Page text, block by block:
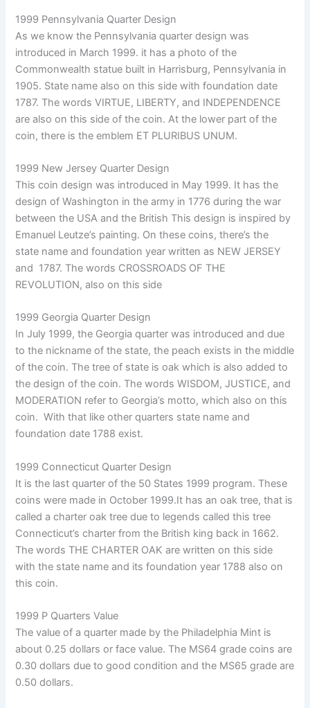
1999 Pennsylvania Quarter Design
As we know the Pennsylvania quarter design was
introduced in March 1999. it has a photo of the
Commonwealth statue built in Harrisburg, Pennsylvania in
1905. State name also on this side with foundation date
1787. The words VIRTUE, LIBERTY, and INDEPENDENCE
are also on this side of the coin. At the lower part of the
coin, there is the emblem ET PLURIBUS UNUM.
1999 New Jersey Quarter Design
This coin design was introduced in May 1999. It has the
design of Washington in the army in 1776 during the war
between the USA and the British This design is inspired by
Emanuel Leutze’s painting. On these coins, there’s the
state name and foundation year written as NEW JERSEY
and 1787. The words CROSSROADS OF THE
REVOLUTION, also on this side
1999 Georgia Quarter Design
In July 1999, the Georgia quarter was introduced and due
to the nickname of the state, the peach exists in the middle
of the coin. The tree of state is oak which is also added to
the design of the coin. The words WISDOM, JUSTICE, and
MODERATION refer to Georgia’s motto, which also on this
coin. With that like other quarters state name and
foundation date 1788 exist.
1999 Connecticut Quarter Design
It is the last quarter of the 50 States 1999 program. These
coins were made in October 1999.It has an oak tree, that is
called a charter oak tree due to legends called this tree
Connecticut’s charter from the British king back in 1662.
The words THE CHARTER OAK are written on this side
with the state name and its foundation year 1788 also on
this coin.
1999 P Quarters Value
The value of a quarter made by the Philadelphia Mint is
about 0.25 dollars or face value. The MS64 grade coins are
0.30 dollars due to good condition and the MS65 grade are
0.50 dollars.